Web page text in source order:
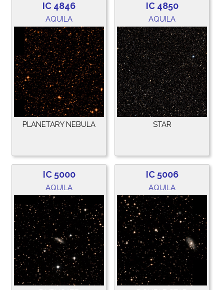
IC 4846
AQUILA
PLANETARY NEBULA
IC 4850
AQUILA
STAR
IC 5000
AQUILA
IC 5006
AQUILA